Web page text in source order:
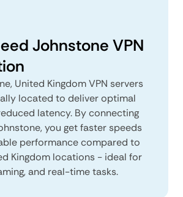
Johnstone VPN
United Kingdom VPN servers
located to deliver optimal
latency. By connecting
you get faster speeds
performance compared to
Kingdom locations - ideal for
and real-time tasks.